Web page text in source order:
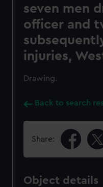
seven men
officer and
injuries,
Drawing.
Back to search
Share:
Object details